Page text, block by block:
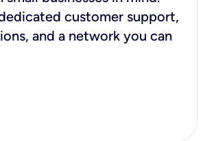
customer support,
and a network you can